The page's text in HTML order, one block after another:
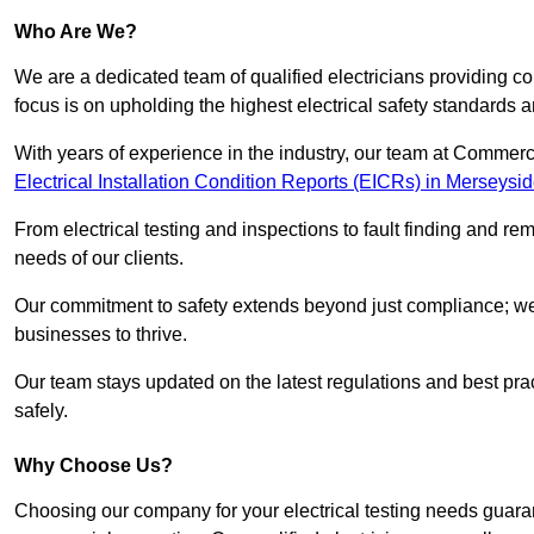
Who Are We?
We are a dedicated team of qualified electricians providing
focus is on upholding the highest electrical safety standards
With years of experience in the industry, our team at
Electrical Installation Condition Reports (EICRs) in
From electrical testing and inspections to fault finding and
needs of our clients.
Our commitment to safety extends beyond just compliance;
businesses to thrive.
Our team stays updated on the latest regulations and best
safely.
Why Choose Us?
Choosing our company for your electrical testing needs